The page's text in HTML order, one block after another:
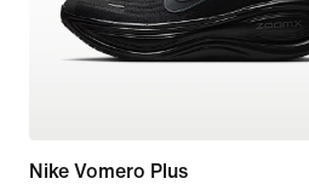
Nike Vomero Plus